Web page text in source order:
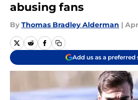
abusing fans
By Thomas Bradley Alderman |
Add us as a preferred